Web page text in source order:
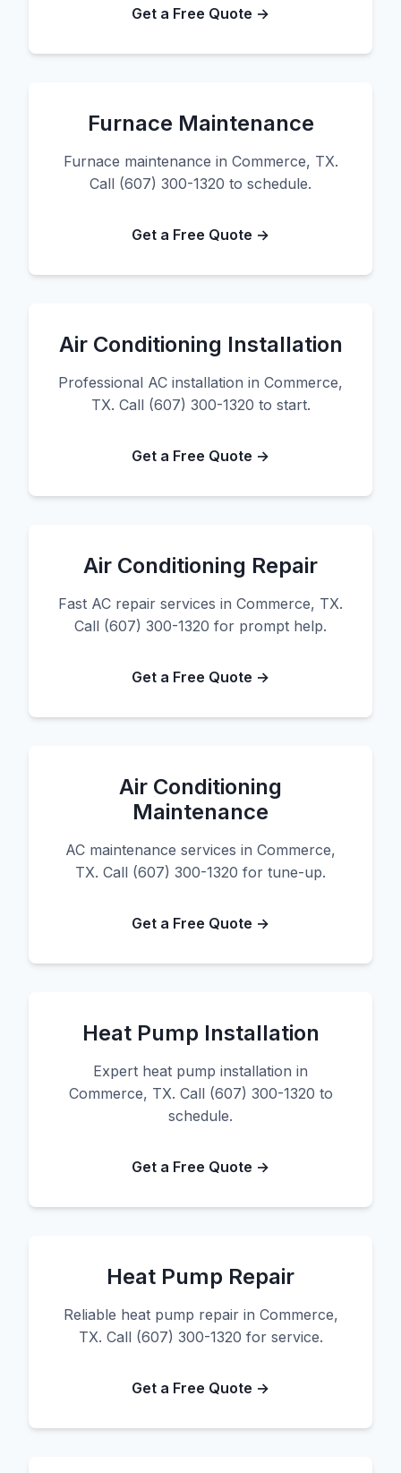
Get a Free Quote →
Furnace Maintenance
Furnace maintenance in Commerce, TX.
Call (607) 300-1320 to schedule.
Get a Free Quote →
Air Conditioning Installation
Professional AC installation in Commerce,
TX. Call (607) 300-1320 to start.
Get a Free Quote →
Air Conditioning Repair
Fast AC repair services in Commerce, TX.
Call (607) 300-1320 for prompt help.
Get a Free Quote →
Air Conditioning
Maintenance
AC maintenance services in Commerce,
TX. Call (607) 300-1320 for tune-up.
Get a Free Quote →
Heat Pump Installation
Expert heat pump installation in
Commerce, TX. Call (607) 300-1320 to
schedule.
Get a Free Quote →
Heat Pump Repair
Reliable heat pump repair in Commerce,
TX. Call (607) 300-1320 for service.
Get a Free Quote →